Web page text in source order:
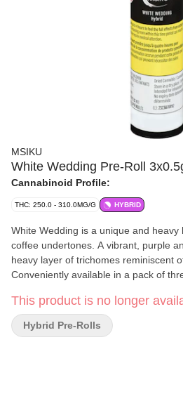
MSIKU
White Wedding Pre-Roll
Cannabinoid Profile:
THC: 250.0 - 310.0MG/G HYBRID
White Wedding is a unique and
coffee undertones. A vibrant, purple
heavy layer of trichomes reminiscent
Conveniently available in a pack of
This product is no longer
Hybrid Pre-Rolls